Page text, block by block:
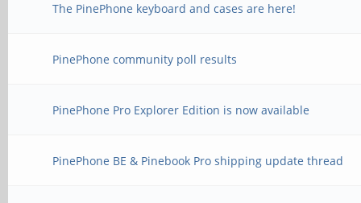
The PinePhone keyboard and cases are here!
PinePhone community poll results
PinePhone Pro Explorer Edition is now available
PinePhone BE & Pinebook Pro shipping update thread